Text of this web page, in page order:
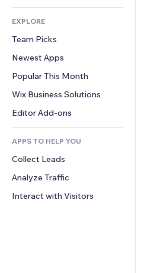
Site Listings
Email
Accounting
Coupons & Loyalty
Warehousing Solutions
Real Estate
Bookings
Podcasts
Photography
Video
PDF
File Sharing
News
Privacy & Security
Clock
Page Templates
Image Effects
Buttons & Menus
Banners & Badges
Calculators
Search
Weather
Charts & Tables
Forms
Polls
Chat
Comments
Phone
Community
Reviews & Testimonials
CRM
EXPLORE
Team Picks
Newest Apps
Popular This Month
Wix Business Solutions
Editor Add-ons
APPS TO HELP YOU
Collect Leads
Analyze Traffic
Interact with Visitors